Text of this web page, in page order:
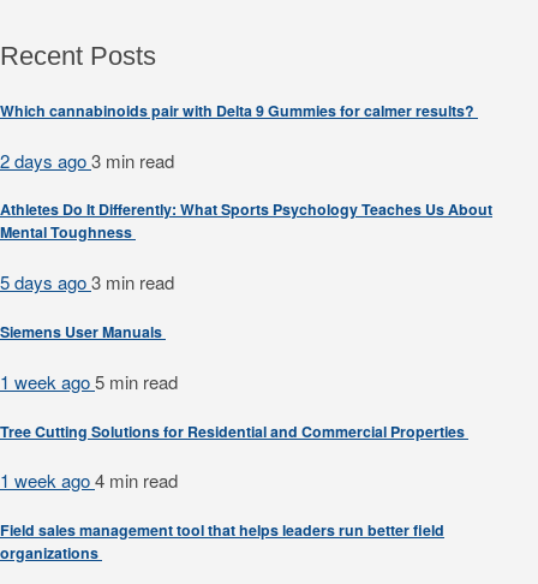
Recent Posts
Which cannabinoids pair with Delta 9 Gummies for calmer results?
2 days ago3 min read
Athletes Do It Differently: What Sports Psychology Teaches Us About
Mental Toughness
5 days ago3 min read
Siemens User Manuals
1 week ago5 min read
Tree Cutting Solutions for Residential and Commercial Properties
1 week ago4 min read
Field sales management tool that helps leaders run better field
organizations